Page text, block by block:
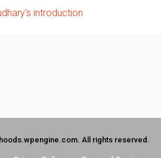
introduction
All rights reserved.